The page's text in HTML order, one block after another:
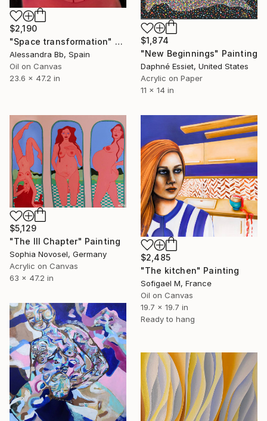
$2,190
"Space transformation" Painting
Alessandra Bb, Spain
Oil on Canvas
23.6 x 47.2 in
$1,874
"New Beginnings" Painting
Daphné Essiet, United States
Acrylic on Paper
11 x 14 in
$5,129
"The III Chapter" Painting
Sophia Novosel, Germany
Acrylic on Canvas
63 x 47.2 in
$2,485
"The kitchen" Painting
Sofigael M, France
Oil on Canvas
19.7 x 19.7 in
Ready to hang